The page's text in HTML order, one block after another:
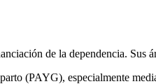
de la dependencia. Sus
(PAYG), especialmente